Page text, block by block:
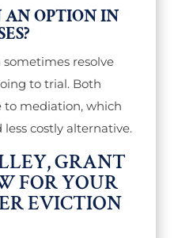
AN OPTION IN
resolve
to trial. Both
to mediation, which
costly alternative.
GRANT
FOR YOUR
EVICTION